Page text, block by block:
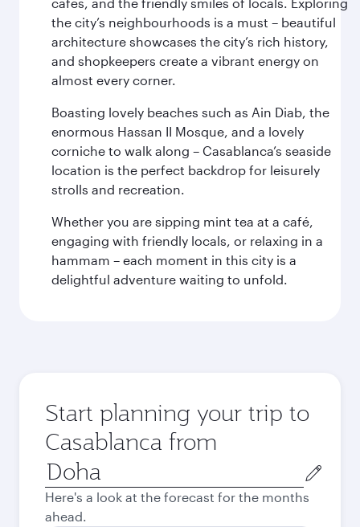
the city’s neighbourhoods is a must – beautiful
architecture showcases the city’s rich history,
and shopkeepers create a vibrant energy on
almost every corner.
Boasting lovely beaches such as Ain Diab, the
enormous Hassan II Mosque, and a lovely
corniche to walk along – Casablanca’s seaside
location is the perfect backdrop for leisurely
strolls and recreation.
Whether you are sipping mint tea at a café,
engaging with friendly locals, or relaxing in a
hammam – each moment in this city is a
delightful adventure waiting to unfold.
Start planning your trip to
Casablanca from
Origin
city
Here's a look at the forecast for the months
ahead.